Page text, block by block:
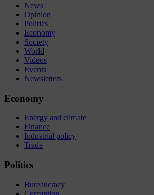
News
Opinion
Politics
Economy
Society
World
Videos
Events
Newsletters
Economy
Energy and climate
Finance
Industrial policy
Trade
Politics
Bureaucracy